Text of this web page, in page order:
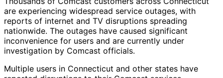
are experiencing widespread service outages, with
reports of internet and TV disruptions spreading
nationwide. The outages have caused significant
inconvenience for users and are currently under
investigation by Comcast officials.
Multiple users in Connecticut and other states have